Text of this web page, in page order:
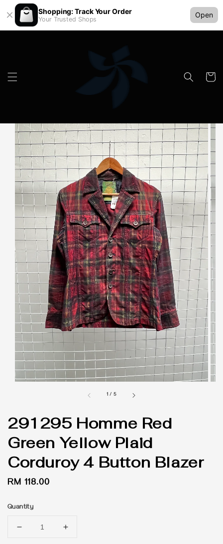
Shopping: Track Your Order
Your Trusted Shops
Open
1 / 5
291295 Homme Red
Green Yellow Plaid
Corduroy 4 Button Blazer
Regular
RM 118.00
Quantity